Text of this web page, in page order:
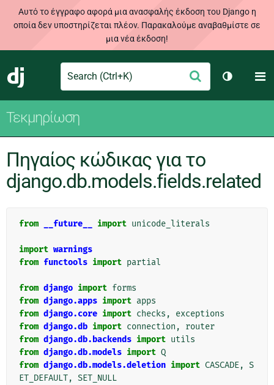
Αυτό το έγγραφο αφορά μια ανασφαλής έκδοση του Django η
οποία δεν υποστηρίζεται πλέον. Παρακαλούμε αναβαθμίστε σε
μια νέα έκδοση!
Django
Search Υποβολή
Toggle
Τεκμηρίωση
Πηγαίος κώδικας για το
django.db.models.fields.related
from __future__ import unicode_literals
import warnings
from functools import partial
from django import forms
from django.apps import apps
from django.core import checks ,
exceptions
from django.db import connection ,
router
from django.db.backends import utils
from django.db.models import Q
from django.db.models.deletion import CASCADE, S
ET_DEFAULT, SET_NULL